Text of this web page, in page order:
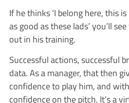
If he thinks ‘I belong here, this
as good as these lads’ you’ll
out in his training.
Successful actions, successful
data. As a manager, that then
confidence to play him, and
confidence on the pitch. It’s a